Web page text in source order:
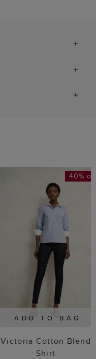
ADD TO BAG
40%
Victoria Cotton Blend
Shirt